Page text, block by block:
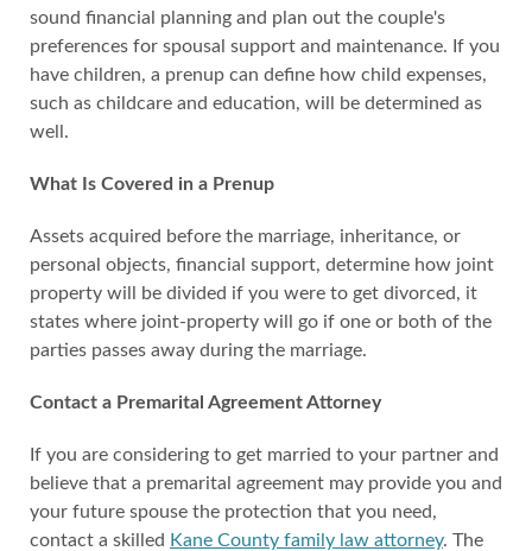
sound financial planning and plan out the couple's
preferences for spousal support and maintenance. If you
have children, a prenup can define how child expenses,
such as childcare and education, will be determined as
well.
What Is Covered in a Prenup
Assets acquired before the marriage, inheritance, or
personal objects, financial support, determine how joint
property will be divided if you were to get divorced, it
states where joint-property will go if one or both of the
parties passes away during the marriage.
Contact a Premarital Agreement Attorney
If you are considering to get married to your partner and
believe that a premarital agreement may provide you and
your future spouse the protection that you need,
contact a skilled Kane County family law attorney. The